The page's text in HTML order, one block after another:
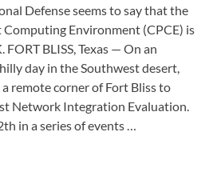
Defense seems to say that the
Environment (CPCE) is
BLISS, Texas — On an
day in the Southwest desert,
remote corner of Fort Bliss to
Network Integration Evaluation.
in a series of events …